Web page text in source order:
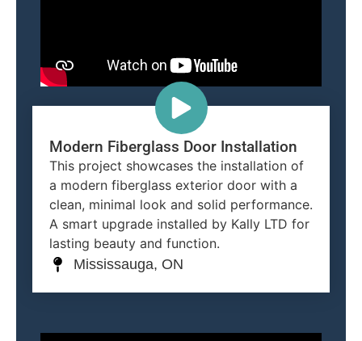
Modern Fiberglass Door Installation
This project showcases the installation of
a modern fiberglass exterior door with a
clean, minimal look and solid performance.
A smart upgrade installed by Kally LTD for
lasting beauty and function.
Mississauga, ON